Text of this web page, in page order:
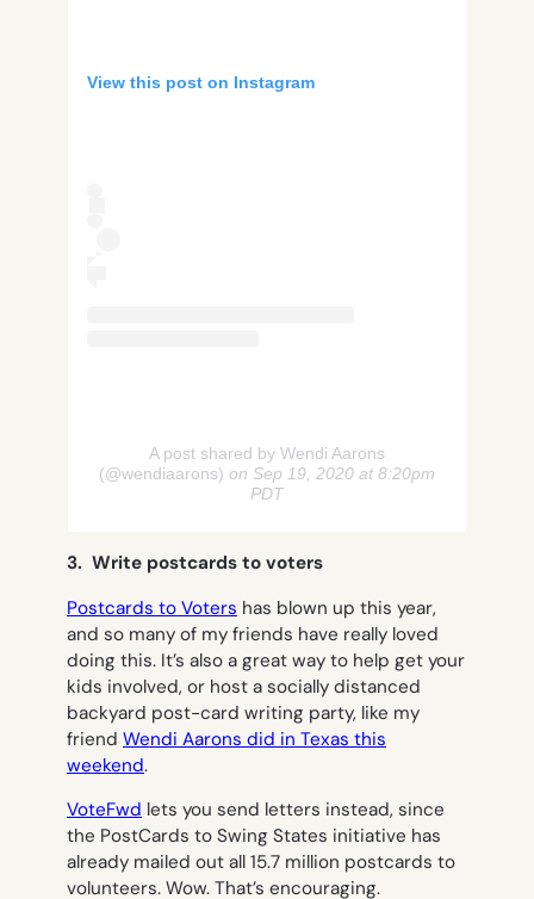
View this post on Instagram
A post shared by Wendi Aarons
(@wendiaarons) on Sep 19, 2020 at 8:20pm
PDT
3. Write postcards to voters
Postcards to Voters has blown up this year,
and so many of my friends have really loved
doing this. It’s also a great way to help get your
kids involved, or host a socially distanced
backyard post-card writing party, like my
friend Wendi Aarons did in Texas this
weekend.
VoteFwd lets you send letters instead, since
the PostCards to Swing States initiative has
already mailed out all 15.7 million postcards to
volunteers. Wow. That’s encouraging.